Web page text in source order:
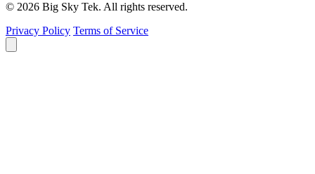
© 2026 Big Sky Tek. All rights reserved.
Privacy Policy Terms of Service